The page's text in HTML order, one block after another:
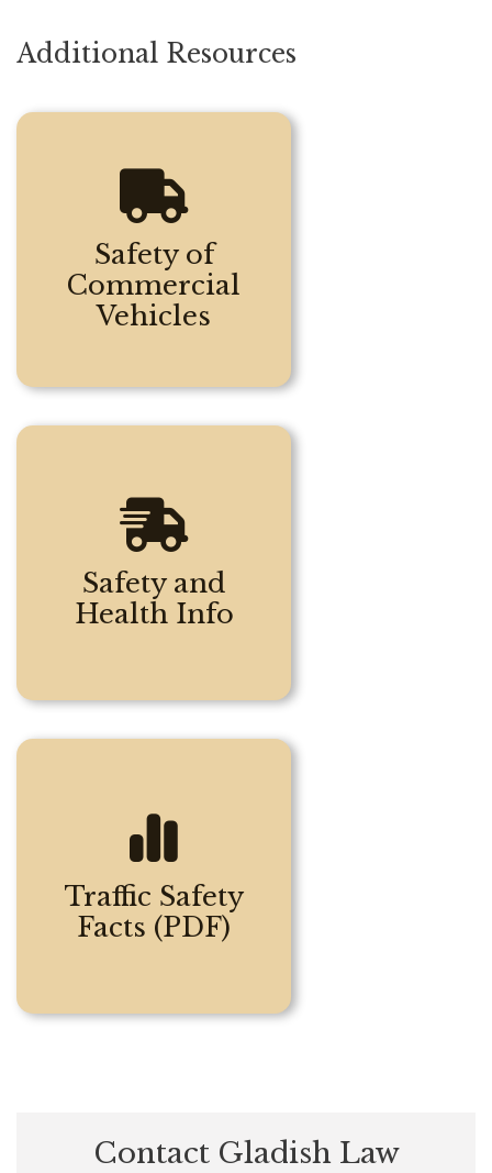
Additional Resources
Safety of
Commercial
Vehicles
Safety and
Health Info
Traffic Safety
Facts (PDF)
Contact Gladish Law